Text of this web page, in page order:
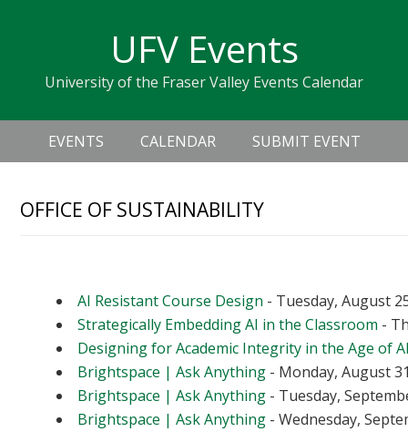
navigation
sidebar
UFV Events
University of the Fraser Valley Events Calendar
Header
Right
Main
navigation
EVENTS CALENDAR SUBMIT EVENT
OFFICE OF SUSTAINABILITY
AI Resistant Course Design - Tuesday, August
Strategically Embedding AI in the Classroom -
Designing for Academic Integrity in the Age of
Brightspace | Ask Anything - Monday, August
Brightspace | Ask Anything - Tuesday,
Brightspace | Ask Anything - Wednesday,